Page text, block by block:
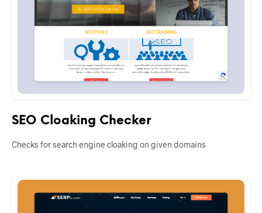
SEO Cloaking Checker
Checks for search engine cloaking on given domains